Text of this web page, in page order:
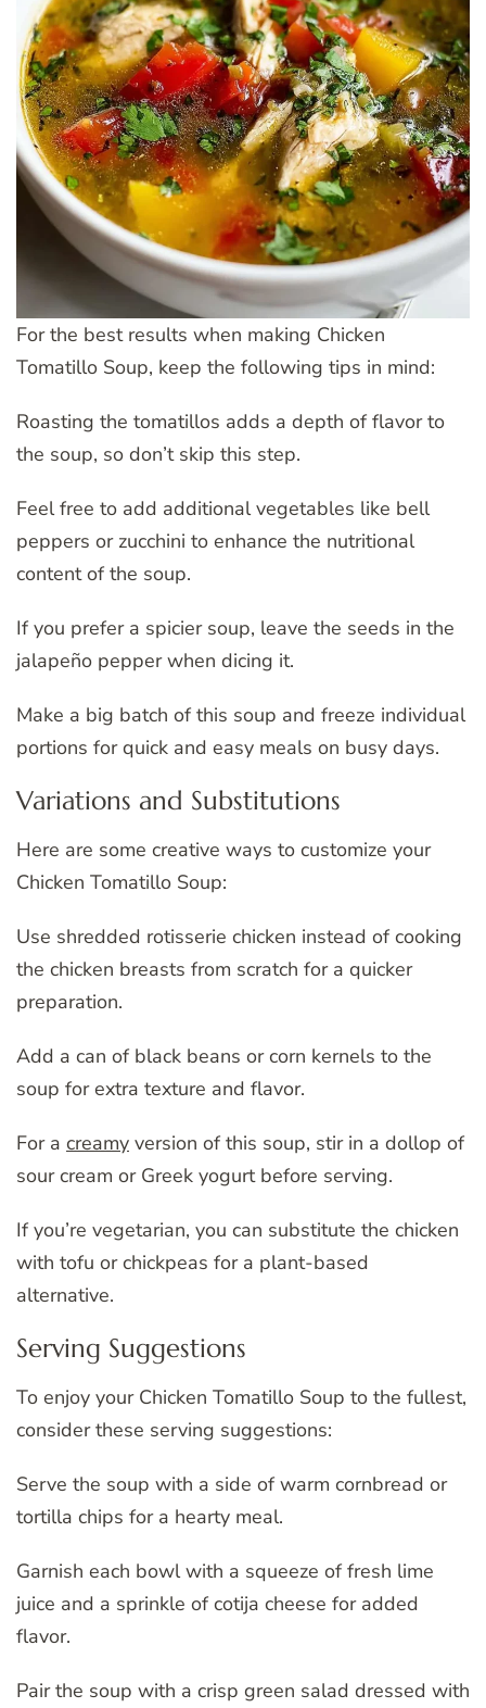
For the best results when making Chicken
Tomatillo Soup, keep the following tips in mind:
Roasting the tomatillos adds a depth of flavor to
the soup, so don’t skip this step.
Feel free to add additional vegetables like bell
peppers or zucchini to enhance the nutritional
content of the soup.
If you prefer a spicier soup, leave the seeds in the
jalapeño pepper when dicing it.
Make a big batch of this soup and freeze individual
portions for quick and easy meals on busy days.
Variations and Substitutions
Here are some creative ways to customize your
Chicken Tomatillo Soup:
Use shredded rotisserie chicken instead of cooking
the chicken breasts from scratch for a quicker
preparation.
Add a can of black beans or corn kernels to the
soup for extra texture and flavor.
For a creamy version of this soup, stir in a dollop of
sour cream or Greek yogurt before serving.
If you’re vegetarian, you can substitute the chicken
with tofu or chickpeas for a plant-based
alternative.
Serving Suggestions
To enjoy your Chicken Tomatillo Soup to the fullest,
consider these serving suggestions:
Serve the soup with a side of warm cornbread or
tortilla chips for a hearty meal.
Garnish each bowl with a squeeze of fresh lime
juice and a sprinkle of cotija cheese for added
flavor.
Pair the soup with a crisp green salad dressed with